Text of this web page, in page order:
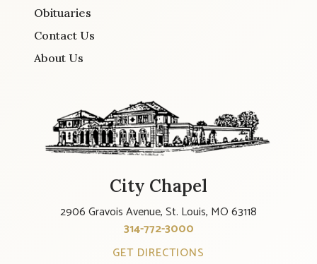
Obituaries
Contact Us
About Us
City Chapel
2906 Gravois Avenue, St. Louis, MO 63118
314-772-3000
GET DIRECTIONS